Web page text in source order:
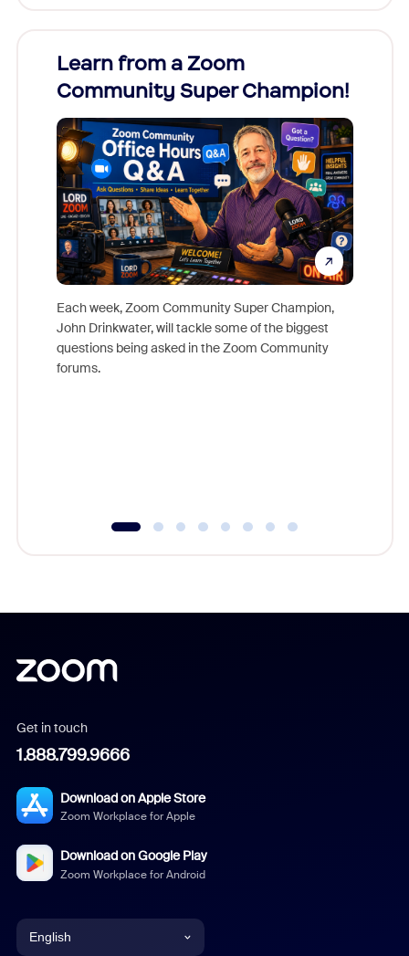
Learn from a Zoom
Community Super Champion!
Each week, Zoom Community Super Champion,
John Drinkwater, will tackle some of the biggest
questions being asked in the Zoom Community
forums.
Get in touch
1.888.799.9666
Download on Apple Store
Zoom Workplace for Apple
Download on Google Play
Zoom Workplace for Android
English